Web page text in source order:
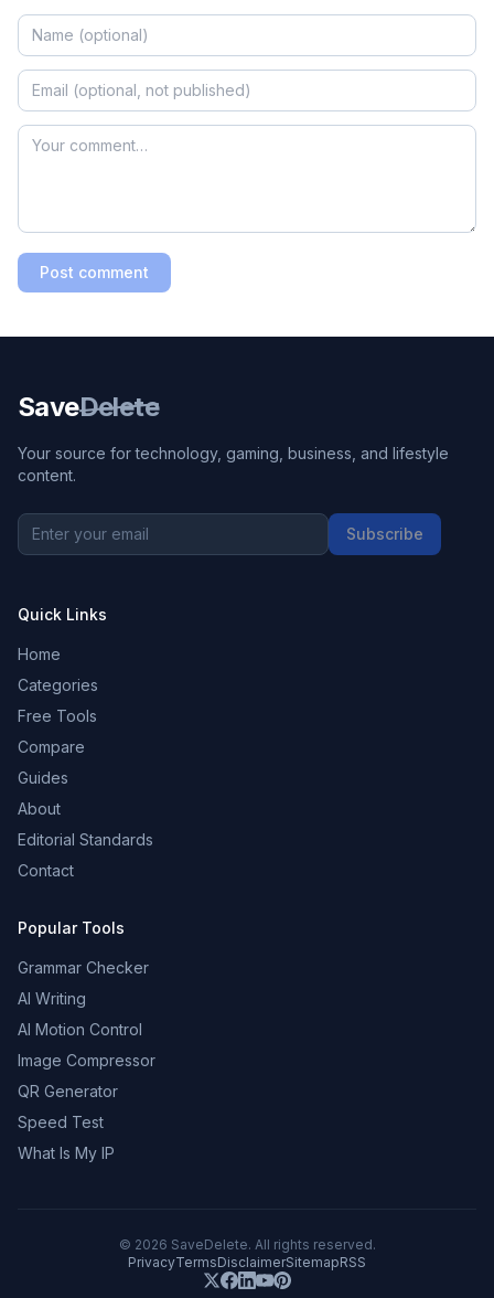
Post comment
SaveDelete
Your source for technology, gaming, business, and lifestyle
content.
Subscribe
Quick Links
Home
Categories
Free Tools
Compare
Guides
About
Editorial Standards
Contact
Popular Tools
Grammar Checker
AI Writing
AI Motion Control
Image Compressor
QR Generator
Speed Test
What Is My IP
© 2026 SaveDelete. All rights reserved.
PrivacyTermsDisclaimerSitemapRSS